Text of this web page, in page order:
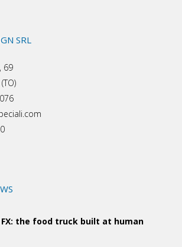
SRL
69
the food truck built at human